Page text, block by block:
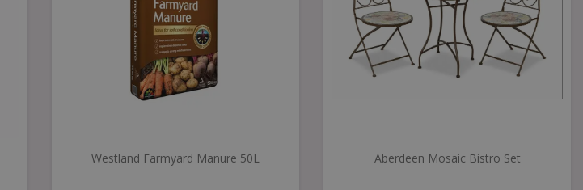
Westland Farmyard Manure 50L Aberdeen Mosaic Bistro Set